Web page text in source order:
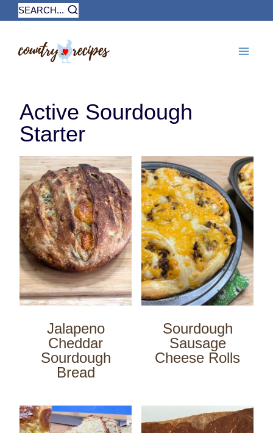
Skip
to
SEARCH...
Active Sourdough
Starter
Jalapeno
Cheddar
Sourdough
Bread
Sourdough
Sausage
Cheese Rolls